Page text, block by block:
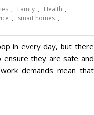
Family Health
smart homes
in every day, but there
they are safe and
demands mean that